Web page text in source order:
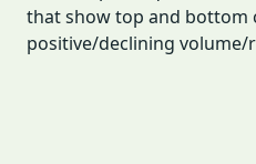
that show top and bottom
positive/declining volume/